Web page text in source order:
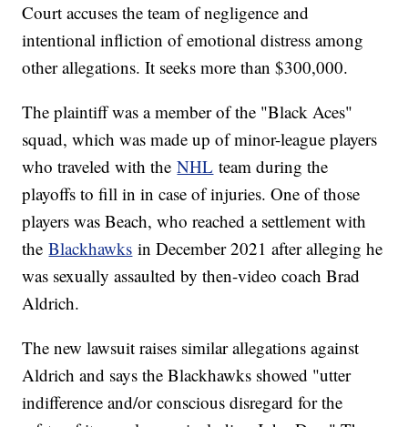
Court accuses the team of negligence and
intentional infliction of emotional distress among
other allegations. It seeks more than $300,000.
The plaintiff was a member of the "Black Aces"
squad, which was made up of minor-league players
who traveled with theNHL team during the
playoffs to fill in in case of injuries. One of those
players was Beach, who reached a settlement with
theBlackhawks in December 2021 after alleging he
was sexually assaulted by then-video coach Brad
Aldrich.
The new lawsuit raises similar allegations against
Aldrich and says the Blackhawks showed "utter
indifference and/or conscious disregard for the